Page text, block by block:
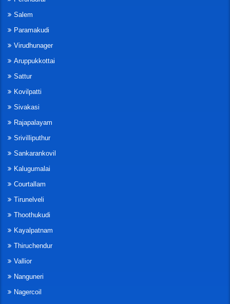
Salem
Paramakudi
Virudhunager
Aruppukkottai
Sattur
Kovilpatti
Sivakasi
Rajapalayam
Srivilliputhur
Sankarankovil
Kalugumalai
Courtallam
Tirunelveli
Thoothukudi
Kayalpatnam
Thiruchendur
Vallior
Nanguneri
Nagercoil